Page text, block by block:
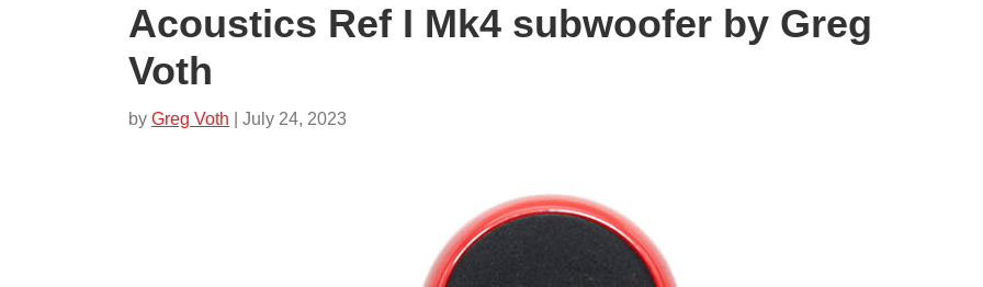
Acoustics Ref I Mk4 subwoofer by Greg
Voth
by Greg Voth | July 24, 2023